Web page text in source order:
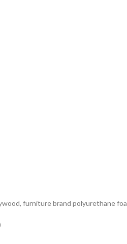
furniture brand polyurethane